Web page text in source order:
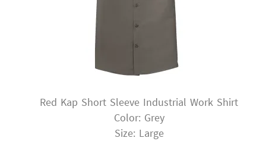
Red Kap Short Sleeve Industrial Work Shirt
Color: Grey
Size: Large